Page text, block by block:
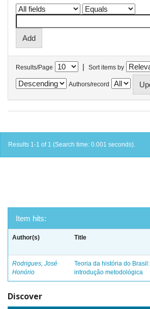
Results/Page | Sort items by
Authors/record
Results 1-1 of 1 (Search time: 0.001 seconds).
Item hits:
Author(s) Title
Rodrigues, José
Honório
Teoria da história do Brasil:
introdução metodológica
Discover